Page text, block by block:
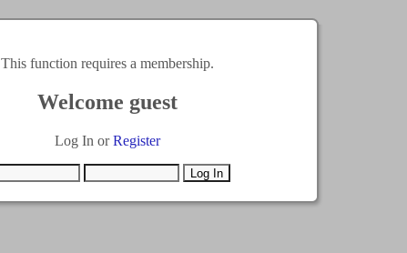
This function requires a membership.
Welcome guest
Log In orRegister